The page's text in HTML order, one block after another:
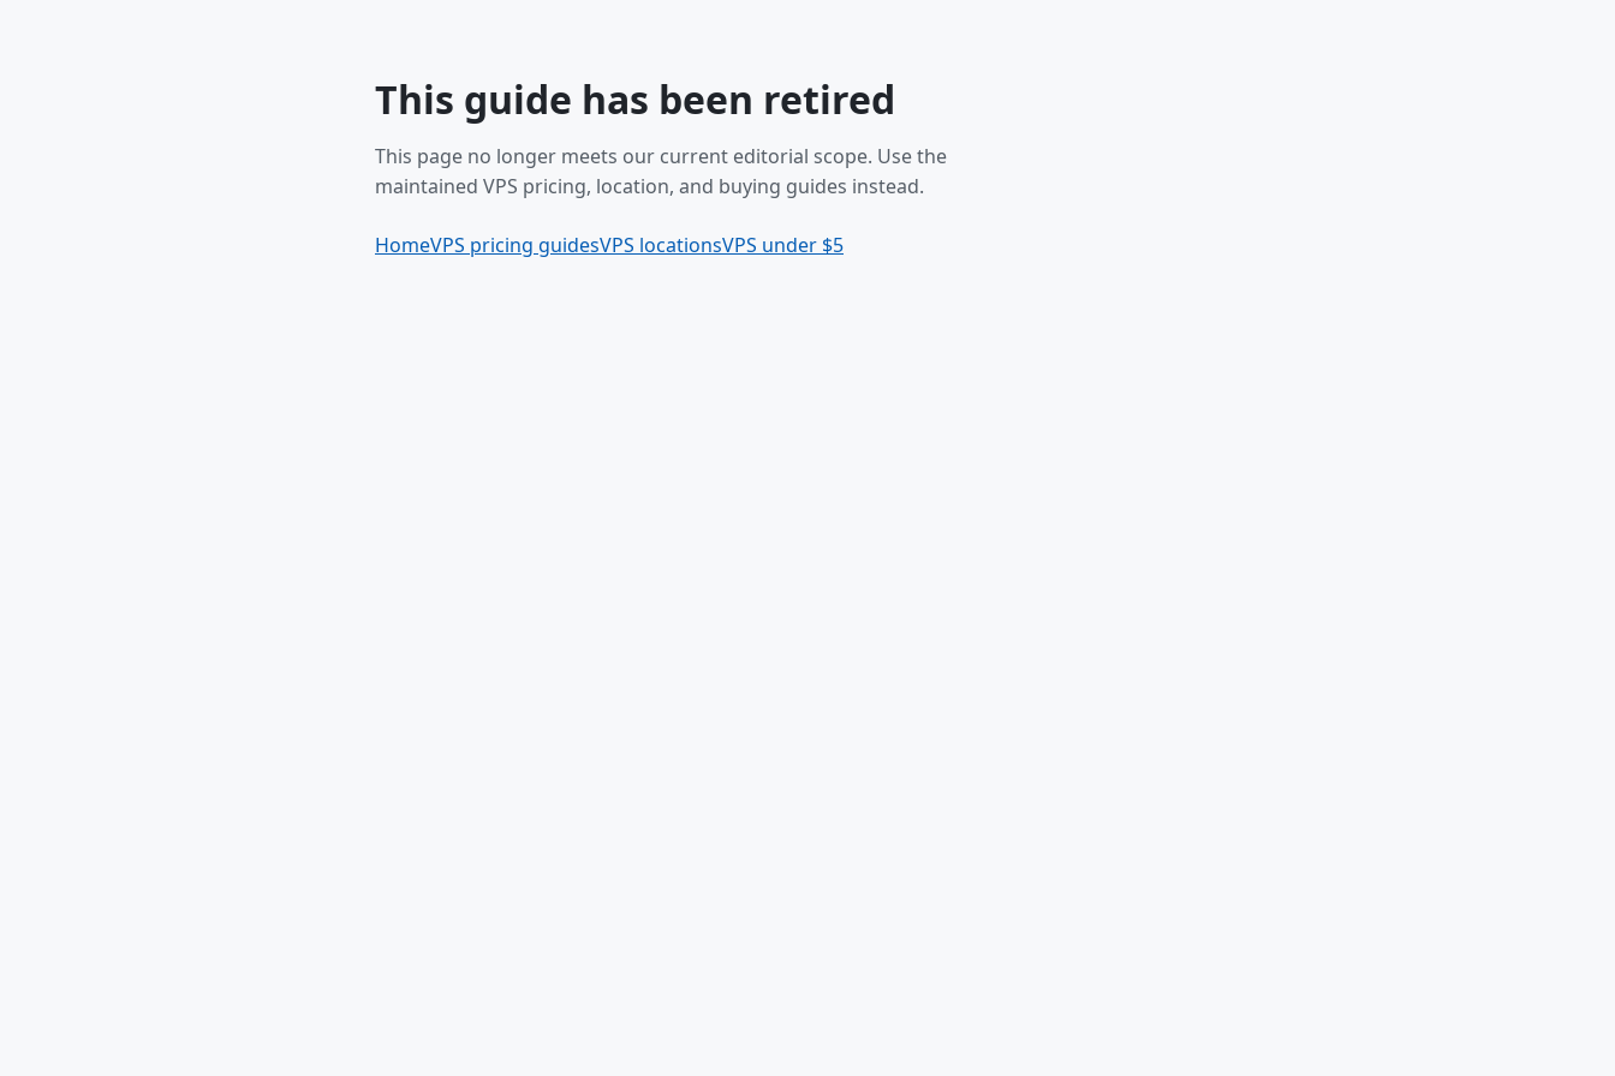
This guide has been retired
This page no longer meets our current editorial scope. Use the
maintained VPS pricing, location, and buying guides instead.
HomeVPS pricing guidesVPS locationsVPS under $5